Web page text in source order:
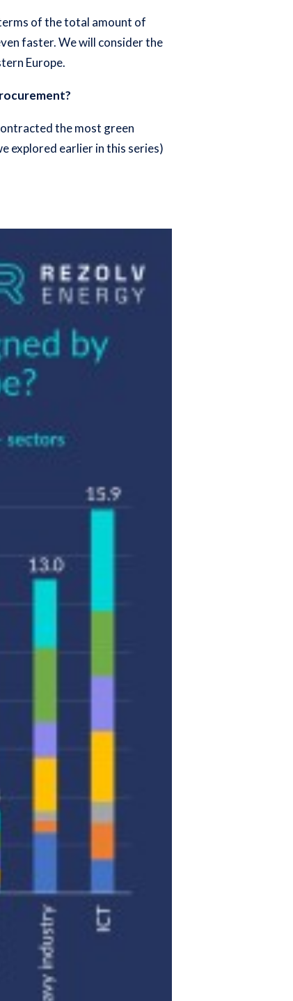
of the total amount of
faster. We will consider the
Europe.
the most green
explored earlier in this series)